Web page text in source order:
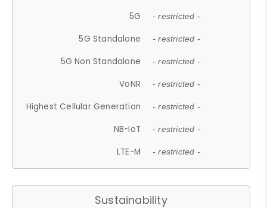
5G - restricted -
5G Standalone - restricted -
5G Non Standalone - restricted -
VoNR - restricted -
Highest Cellular Generation - restricted -
NB-IoT - restricted -
LTE-M - restricted -
Sustainability